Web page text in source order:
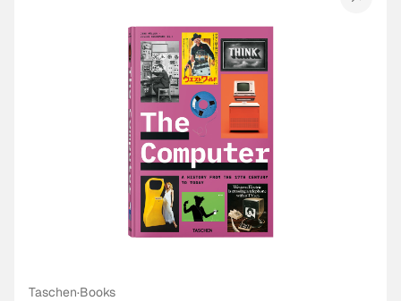
Taschen·Books